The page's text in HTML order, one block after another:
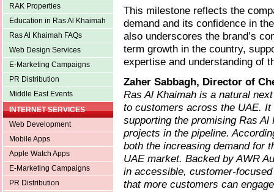
RAK Properties
Education in Ras Al Khaimah
Ras Al Khaimah FAQs
Web Design Services
E-Marketing Campaigns
PR Distribution
Middle East Events
INTERNET SERVICES
Web Development
Mobile Apps
Apple Watch Apps
E-Marketing Campaigns
PR Distribution
This milestone reflects the
demand and its confidence in
also underscores the brand’s
term growth in the country,
expertise and understanding of
Zaher Sabbagh, Director of
Ras Al Khaimah is a natural
to customers across the UAE.
supporting the promising Ras
projects in the pipeline.
both the increasing demand for
UAE market. Backed by AWR
in accessible, customer-
that more customers can